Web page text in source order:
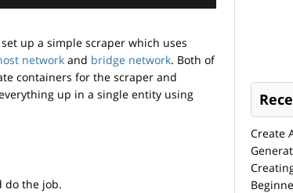
up a simple scraper which uses
network and bridge network. Both of
containers for the scraper and
up in a single entity using
do the job.
Create